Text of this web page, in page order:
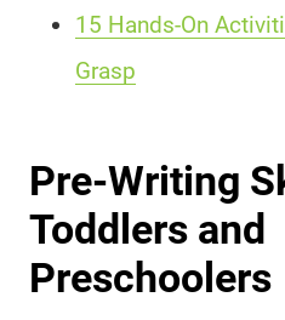
15 Hands-On
Grasp
Pre-Writing
Toddlers and
Preschoolers